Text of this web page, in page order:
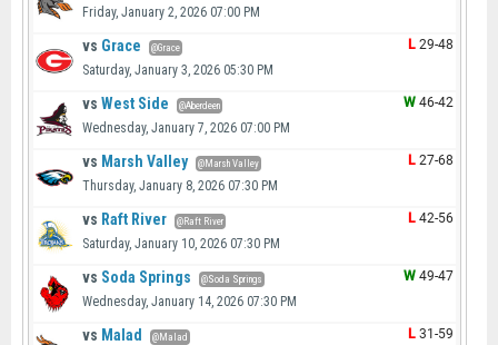
Friday, January 2, 2026 07:00 PM
vs Grace @Grace
Saturday, January 3, 2026 05:30 PM
L 29-48
vs West Side @Aberdeen
Wednesday, January 7, 2026 07:00 PM
W 46-42
vs Marsh Valley @Marsh Valley
Thursday, January 8, 2026 07:30 PM
L 27-68
vs Raft River @Raft River
Saturday, January 10, 2026 07:30 PM
L 42-56
vs Soda Springs @Soda Springs
Wednesday, January 14, 2026 07:30 PM
W 49-47
vs Malad @Malad L 31-59